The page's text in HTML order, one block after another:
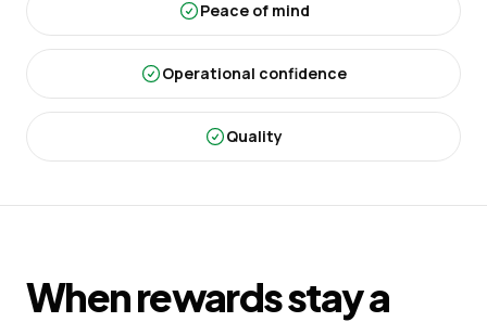
Peace of mind
Operational confidence
Quality
When rewards stay a